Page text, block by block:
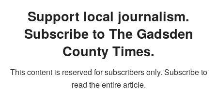
Support local journalism.
Subscribe to The Gadsden
County Times.
This content is reserved for subscribers only. Subscribe to
read the entire article.